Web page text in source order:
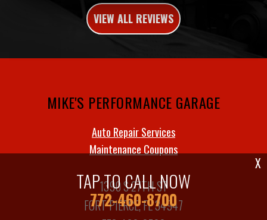
VIEW ALL REVIEWS
TAP TO CALL NOW
772-460-8700
X
MIKE'S PERFORMANCE GARAGE
Auto Repair Services
Maintenance Coupons
1390 S 27TH ST
FORT PIERCE, FL 34947